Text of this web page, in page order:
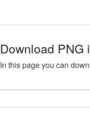
Download PNG
In this page you can